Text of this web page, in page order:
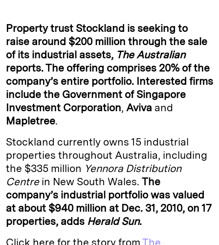
k
e
d
I
n
e
s
k
y
y
L
i
n
k
n
t
i
l
Property trust Stockland is seeking to
raise around $200 million through the sale
of its industrial assets, The Australian
reports. The offering comprises 20% of the
company’s entire portfolio. Interested firms
include the Government of Singapore
Investment Corporation, Aviva and
Mapletree.
Stockland currently owns 15 industrial
properties throughout Australia, including
the $335 million Yennora Distribution
Centrein New South Wales. The
company’s industrial portfolio was valued
at about $940 million at Dec. 31, 2010, on 17
properties, adds Herald Sun.
Click here for the story from The